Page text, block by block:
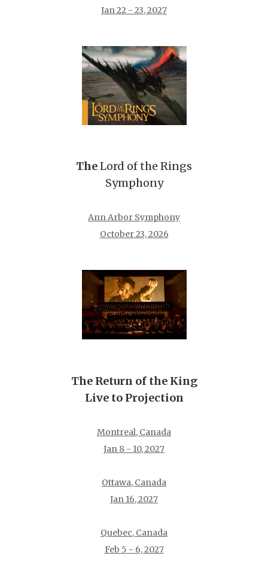
Jan 22 - 23, 2027
TheLord of the Rings
Symphony
Ann Arbor Symphony
October 23, 2026
The Return of the King
Live to Projection
Montreal, Canada
Jan 8 - 10, 2027
Ottawa, Canada
Jan 16, 2027
Quebec, Canada
Feb 5 - 6, 2027